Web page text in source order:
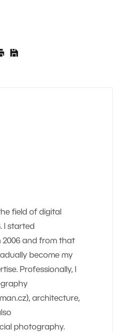
field of digital
I started
2006 and from that
become my
Professionally, I
architecture,
photography.